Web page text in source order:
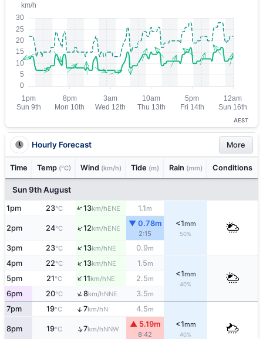
AEST
Hourly Forecast More
Time Temp (°C) Wind (km/h) Tide (m) Rain (mm) Conditions
Sun 9th August
1pm 23°C ↑13km/hENE 1.1m
<1mm
50%
2pm 24°C ↑12km/hENE
▼ 0.78m
2:15
3pm 23°C ↑13km/hNE 0.9m
4pm 22°C ↑13km/hNE 1.5m
<1mm
40%
5pm 21°C ↑11km/hNE 2.5m
6pm 20°C ↑8km/hNNE 3.5m
7pm 19°C ↑7km/hN 4.5m
<1mm
40%
8pm 19°C ↑7km/hNNW
▲ 5.19m
8:42